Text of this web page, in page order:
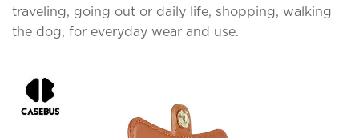
traveling, going out or daily life, shopping, walking
the dog, for everyday wear and use.